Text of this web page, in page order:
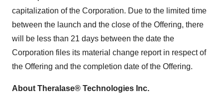
capitalization of the Corporation. Due to the limited time
between the launch and the close of the Offering, there
will be less than 21 days between the date the
Corporation files its material change report in respect of
the Offering and the completion date of the Offering.
About Theralase® Technologies Inc.